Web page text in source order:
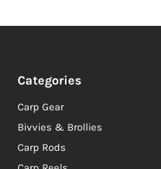
Categories
Carp Gear
Bivvies & Brollies
Carp Rods